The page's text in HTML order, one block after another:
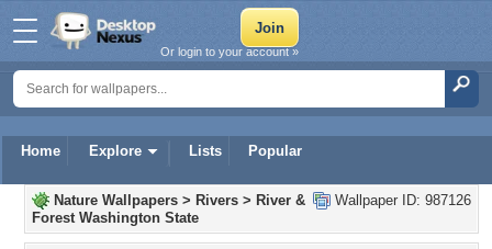
Home Explore Lists Popular
Or login to your account »
Wallpaper ID: 987126
Nature Wallpapers > Rivers > River &
Forest Washington State